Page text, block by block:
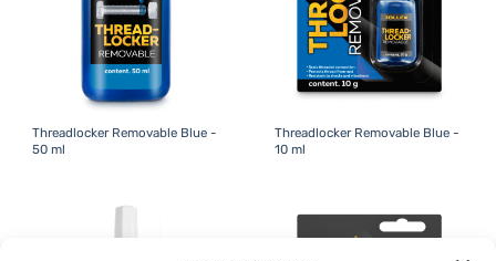
Threadlocker Removable Blue -
50 ml
Threadlocker Removable Blue -
10 ml